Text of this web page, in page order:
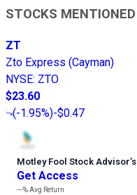
STOCKS MENTIONED
ZT
Zto Express (Cayman)
NYSE: ZTO
$23.60
(-1.95%)-$0.47
Motley Fool Stock Advisor’
Get Access
---%Avg Return